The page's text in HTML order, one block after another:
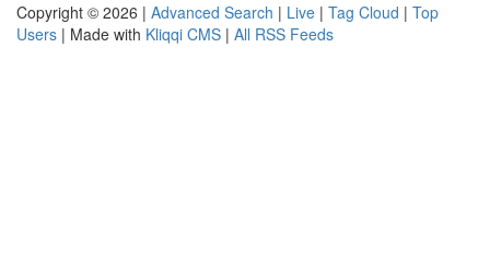
Copyright © 2026 | Advanced Search | Live | Tag Cloud | Top
Users | Made with Kliqqi CMS | All RSS Feeds